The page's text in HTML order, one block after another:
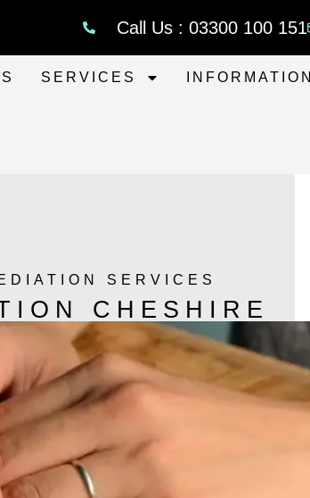
Call Us : 03300 100 151
SERVICES INFORMATION
SERVICES
CHESHIRE